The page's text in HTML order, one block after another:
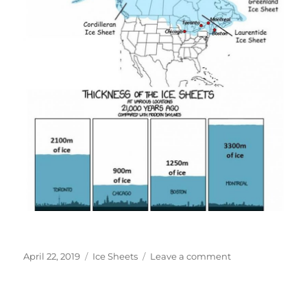
Posted
April 22, 2019 Categories
Ice Sheets Leave a commenton